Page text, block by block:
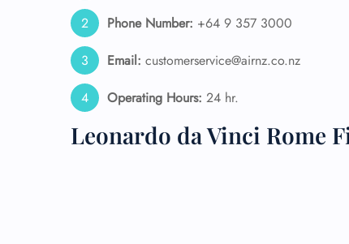
Phone Number: +64 9 357 3000
Email: customerservice@airnz.co.nz
Operating Hours: 24 hr.
Leonardo da Vinci Rome